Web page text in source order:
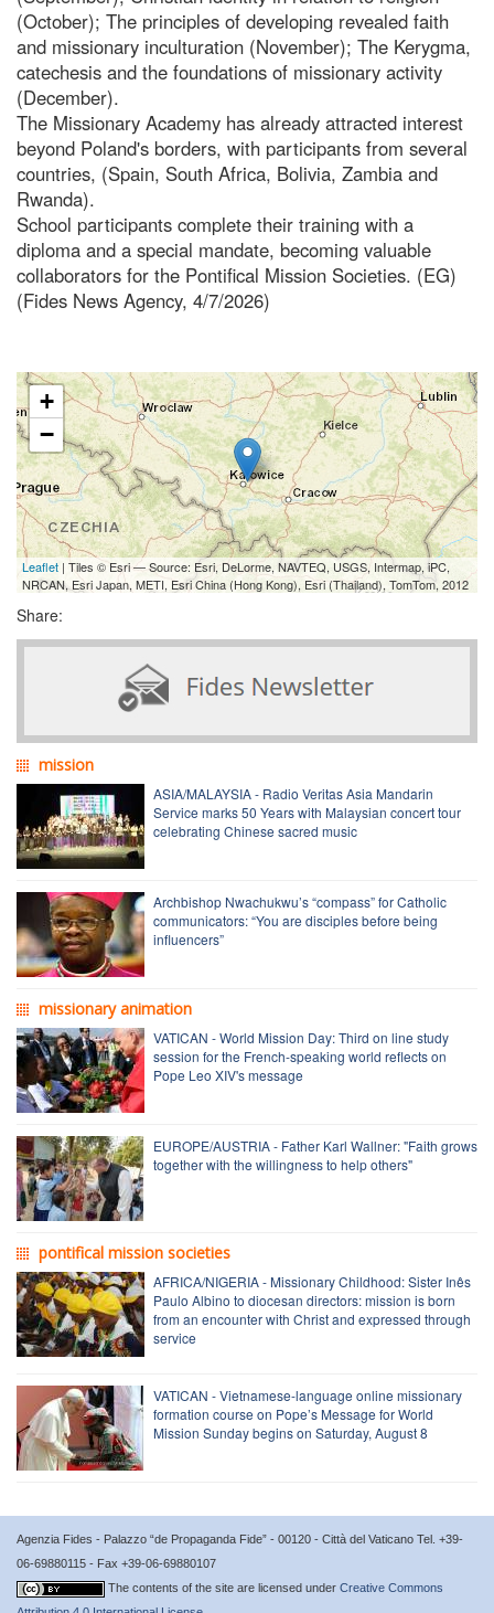
(October); The principles of developing revealed faith
and missionary inculturation (November); The Kerygma,
catechesis and the foundations of missionary activity
(December).
The Missionary Academy has already attracted interest
beyond Poland's borders, with participants from several
countries, (Spain, South Africa, Bolivia, Zambia and
Rwanda).
School participants complete their training with a
diploma and a special mandate, becoming valuable
collaborators for the Pontifical Mission Societies. (EG)
(Fides News Agency, 4/7/2026)
+
−
Leaflet | Tiles © Esri — Source: Esri, DeLorme, NAVTEQ, USGS, Intermap, iPC,
NRCAN, Esri Japan, METI, Esri China (Hong Kong), Esri (Thailand), TomTom, 2012
Share:
mission
ASIA/MALAYSIA - Radio Veritas Asia Mandarin
Service marks 50 Years with Malaysian concert tour
celebrating Chinese sacred music
Archbishop Nwachukwu’s “compass” for Catholic
communicators: “You are disciples before being
influencers”
missionary animation
VATICAN - World Mission Day: Third on line study
session for the French-speaking world reflects on
Pope Leo XIV's message
EUROPE/AUSTRIA - Father Karl Wallner: "Faith grows
together with the willingness to help others"
pontifical mission societies
AFRICA/NIGERIA - Missionary Childhood: Sister Inês
Paulo Albino to diocesan directors: mission is born
from an encounter with Christ and expressed through
service
VATICAN - Vietnamese-language online missionary
formation course on Pope’s Message for World
Mission Sunday begins on Saturday, August 8
Agenzia Fides - Palazzo “de Propaganda Fide” - 00120 - Città del Vaticano Tel. +39-
06-69880115 - Fax +39-06-69880107
The contents of the site are licensed under Creative Commons